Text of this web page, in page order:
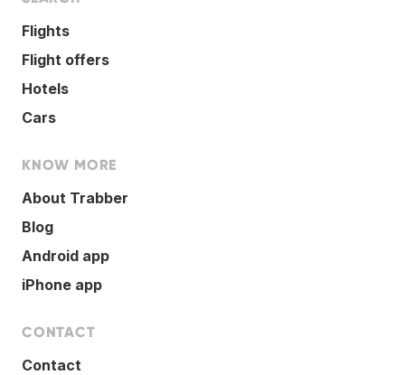
Flights
Flight offers
Hotels
Cars
KNOW MORE
About Trabber
Blog
Android app
iPhone app
CONTACT
Contact